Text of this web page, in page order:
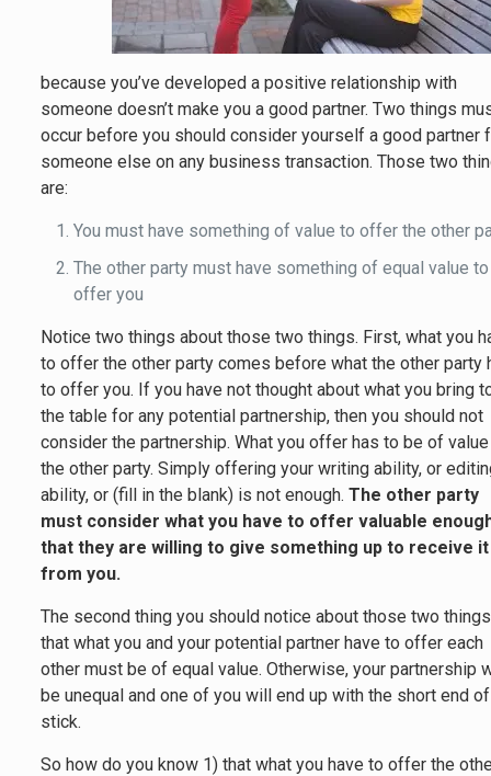
because you’ve developed a positive relationship with
someone doesn’t make you a good partner. Two things
occur before you should consider yourself a good partner
someone else on any business transaction. Those two
are:
You must have something of value to offer the other
The other party must have something of equal value to
offer you
Notice two things about those two things. First, what you
to offer the other party comes before what the other party
to offer you. If you have not thought about what you bring
the table for any potential partnership, then you should not
consider the partnership. What you offer has to be of
the other party. Simply offering your writing ability, or
ability, or (fill in the blank) is not enough.The other party
must consider what you have to offer valuable
that they are willing to give something up to receive it
from you.
The second thing you should notice about those two
that what you and your potential partner have to offer each
other must be of equal value. Otherwise, your partnership
be unequal and one of you will end up with the short end
stick.
So how do you know 1) that what you have to offer the